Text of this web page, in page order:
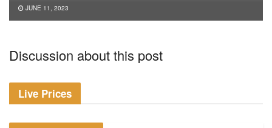
JUNE 11, 2023
Discussion about this post
Live Prices